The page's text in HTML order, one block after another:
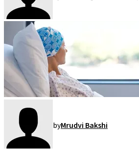
byMrudvi Bakshi